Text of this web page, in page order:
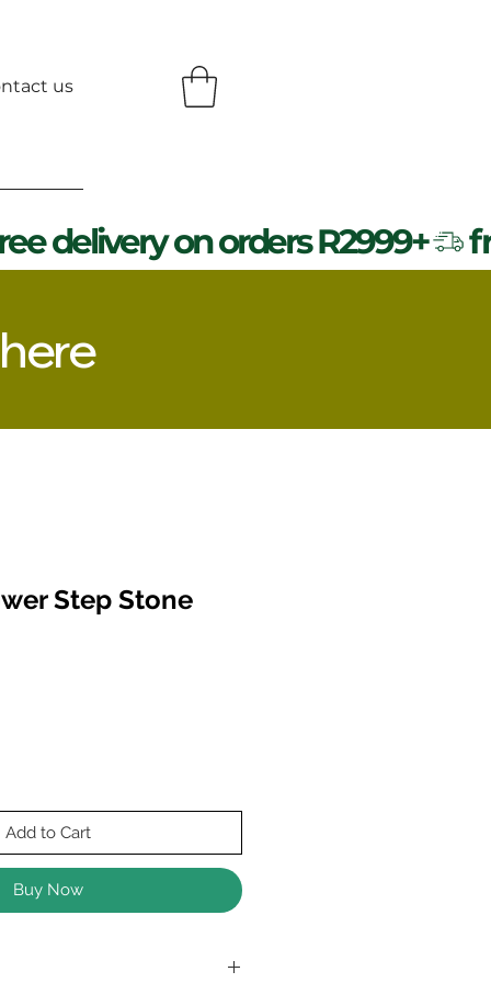
us
Step Stone
Add to Cart
Buy Now